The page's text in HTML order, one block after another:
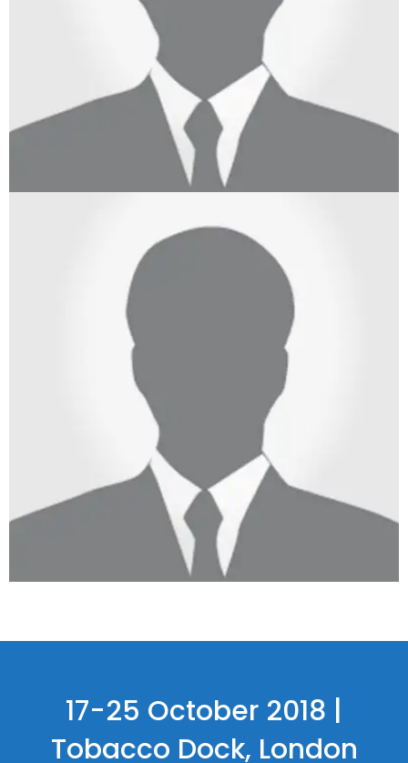
17-25 October 2018 |
Tobacco Dock, London